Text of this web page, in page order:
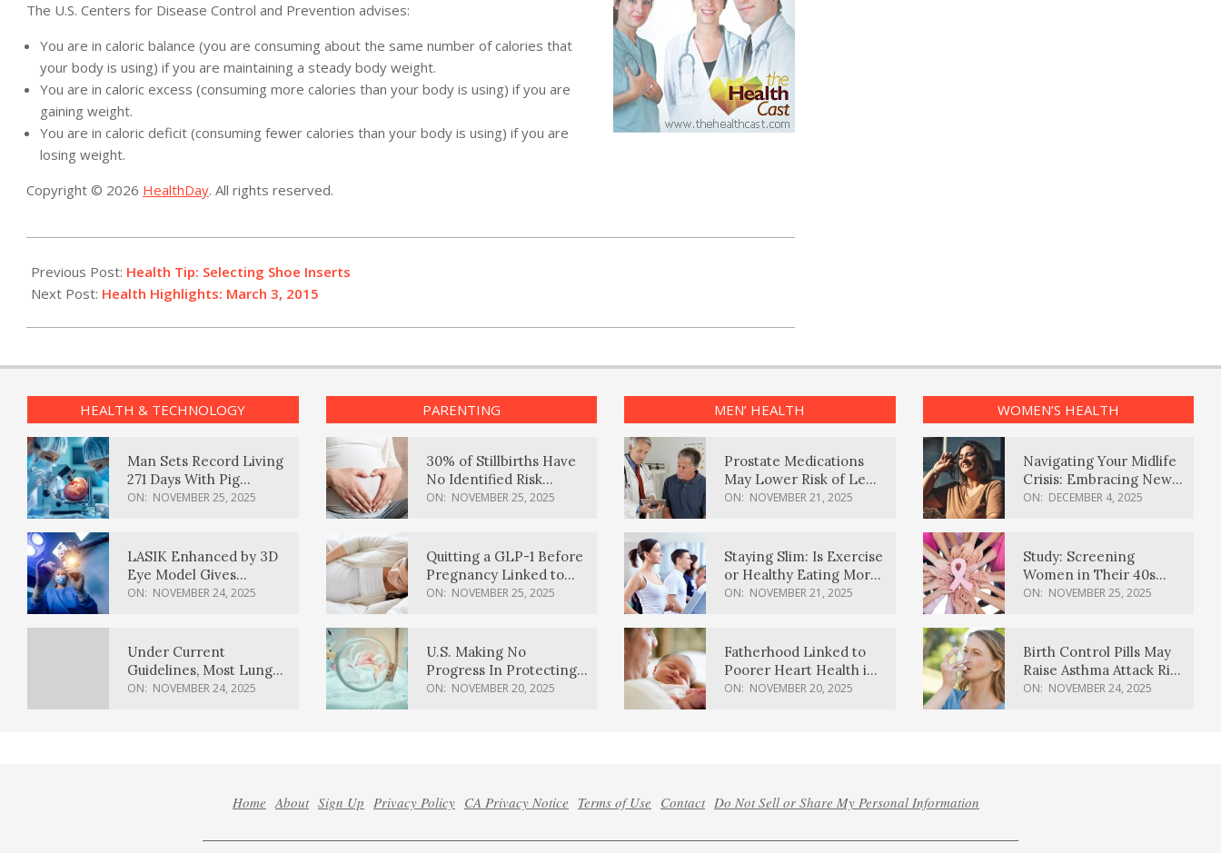
The U.S. Centers for Disease Control and Prevention advises:
You are in caloric balance (you are consuming about the same number of calories that
your body is using) if you are maintaining a steady body weight.
You are in caloric excess (consuming more calories than your body is using) if you are
gaining weight.
You are in caloric deficit (consuming fewer calories than your body is using) if you are
losing weight.
Copyright © 2026 HealthDay. All rights reserved.
03-
03
Previous Post: Health Tip: Selecting Shoe Inserts
Next Post: Health Highlights: March 3, 2015
HEALTH & TECHNOLOGY
Man Sets Record Living
271 Days With Pig
Kidney Transplant
ON: NOVEMBER 25, 2025
LASIK Enhanced by 3D
Eye Model Gives
Sharper Vision
ON: NOVEMBER 24, 2025
Under Current
Guidelines, Most Lung
Cancer Patients
ON: NOVEMBER 24, 2025
PARENTING
30% of Stillbirths Have
No Identified Risk
Factors, Study Finds
ON: NOVEMBER 25, 2025
Quitting a GLP-1 Before
Pregnancy Linked to
Higher Weight Gain,
ON: NOVEMBER 25, 2025
U.S. Making No
Progress In Protecting
Pregnancy Health,
ON: NOVEMBER 20, 2025
MEN’ HEALTH
Prostate Medications
May Lower Risk of Lewy
Body Dementia
ON: NOVEMBER 21, 2025
Staying Slim: Is Exercise
or Healthy Eating More
Effective?
ON: NOVEMBER 21, 2025
Fatherhood Linked to
Poorer Heart Health in
Men, Study Finds
ON: NOVEMBER 20, 2025
WOMEN’S HEALTH
Navigating Your Midlife
Crisis: Embracing New
Possibilities
ON: DECEMBER 4, 2025
Study: Screening
Women in Their 40s
Reduces Breast Cancer
ON: NOVEMBER 25, 2025
Birth Control Pills May
Raise Asthma Attack Risk
in Young Women
ON: NOVEMBER 24, 2025
Home About Sign Up Privacy Policy CA Privacy Notice Terms of Use Contact Do Not Sell or Share My Personal Information